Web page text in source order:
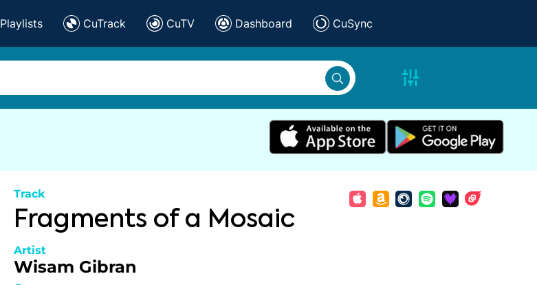
Playlists CuTrack CuTV Dashboard CuSync
Track
Fragments of a Mosaic
Artist
Wisam Gibran